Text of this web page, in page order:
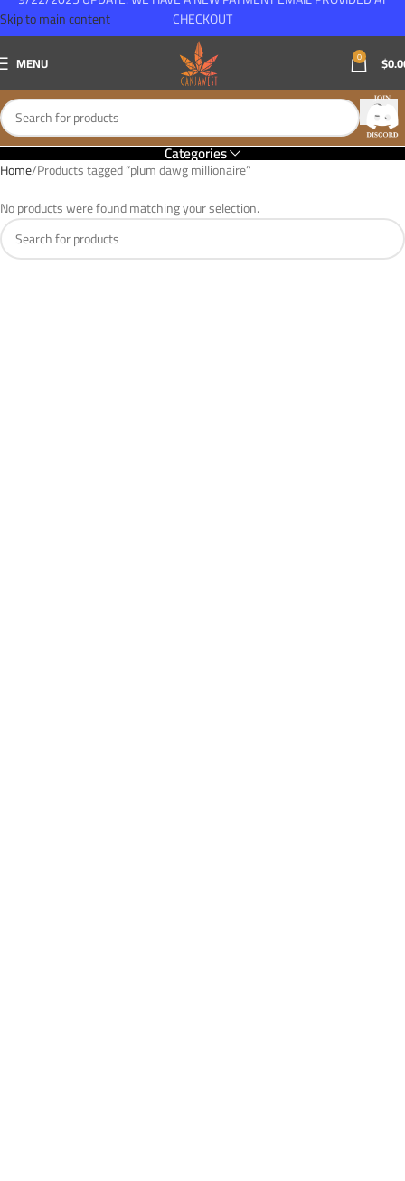
Skip to main content
MENU 0 $
Categories
Home Products tagged “plum dawg millionaire”
No products were found matching your selection.
CHECKOUT